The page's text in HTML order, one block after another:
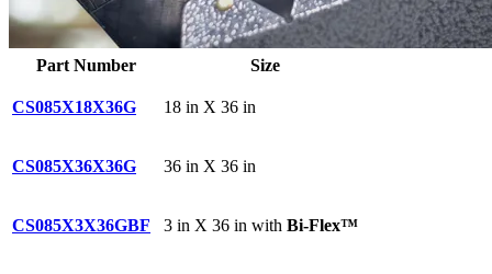
Part Number Size
CS085X18X36G 18 in X 36 in
CS085X36X36G 36 in X 36 in
CS085X3X36GBF 3 in X 36 in with Bi-Flex™